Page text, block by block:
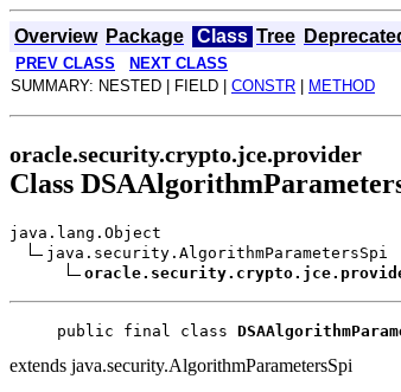
Overview Package Class Tree
PREV CLASS NEXT CLASS
SUMMARY: NESTED | FIELD | CONSTR METHOD
oracle.security.crypto.jce.provider
Class
java.lang.Object
java.security.AlgorithmParametersSpi
public final class
extends java.security.AlgorithmParametersSpi